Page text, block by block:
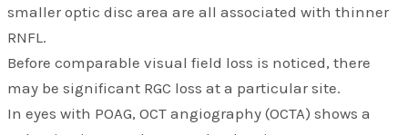
smaller optic disc area are all associated with thinner
RNFL.
Before comparable visual field loss is noticed, there
may be significant RGC loss at a particular site.
In eyes with POAG, OCT angiography (OCTA) shows a